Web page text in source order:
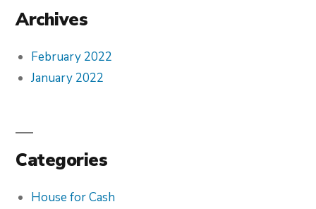
Archives
February 2022
January 2022
Categories
House for Cash